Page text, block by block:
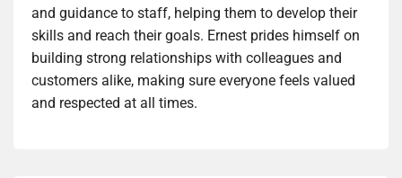
and guidance to staff, helping them to develop their
skills and reach their goals. Ernest prides himself on
building strong relationships with colleagues and
customers alike, making sure everyone feels valued
and respected at all times.